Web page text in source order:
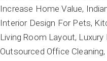
Increase Home Value
Interior Design For Pets
Living Room Layout Luxury
Outsourced Office Cleaning